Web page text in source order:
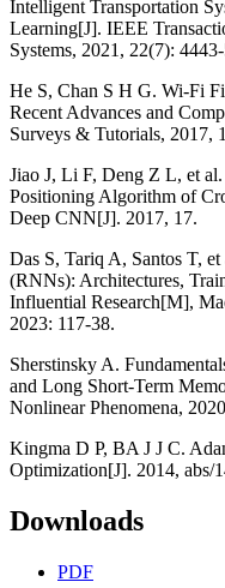
Intelligent Transportation
Learning[J]. IEEE
Systems, 2021, 22(7):
He S, Chan S H G. Wi-Fi
Recent Advances and
Surveys & Tutorials, 2017,
Jiao J, Li F, Deng Z L, et
Positioning Algorithm of
Deep CNN[J]. 2017, 17.
Das S, Tariq A, Santos T,
(RNNs): Architectures,
Influential Research[M],
2023: 117-38.
Sherstinsky A.
and Long Short-Term
Nonlinear Phenomena,
Kingma D P, BA J J C.
Optimization[J]. 2014, abs/
Downloads
PDF